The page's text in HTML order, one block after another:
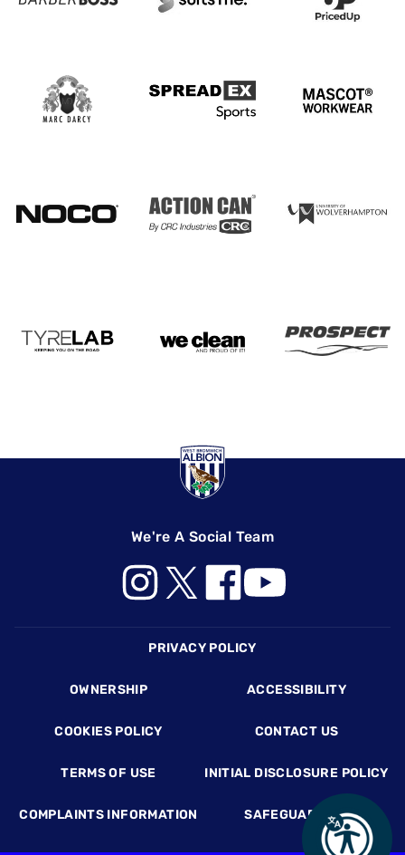
We're A Social Team
PRIVACY POLICY
OWNERSHIP ACCESSIBILITY
COOKIES POLICY CONTACT US
TERMS OF USE INITIAL DISCLOSURE POLICY
COMPLAINTS INFORMATION SAFEGUARDING